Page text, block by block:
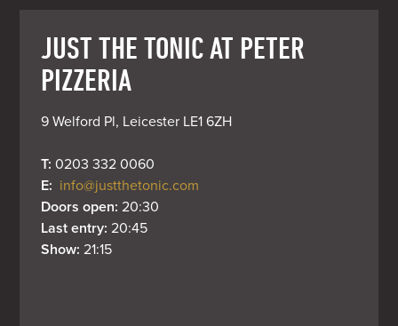
JUST THE TONIC AT PETER
PIZZERIA
9 Welford Pl, Leicester LE1 6ZH
T: 0203 332 0060
E: info@justthetonic.com
Doors open: 20:30
Last entry: 20:45
Show: 21:15